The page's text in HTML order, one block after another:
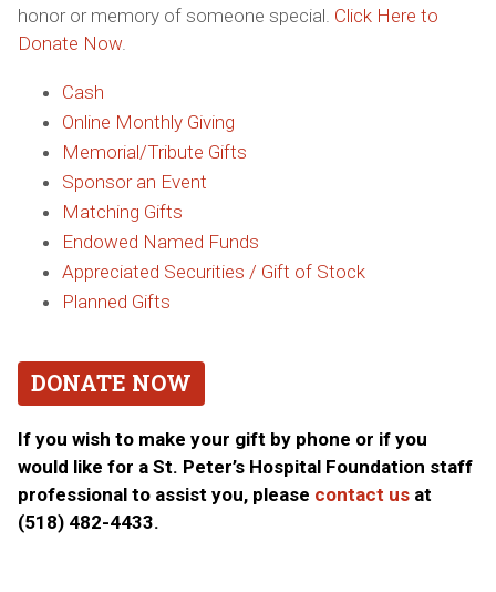
honor or memory of someone special. Click Here to
Donate Now.
Cash
Online Monthly Giving
Memorial/Tribute Gifts
Sponsor an Event
Matching Gifts
Endowed Named Funds
Appreciated Securities / Gift of Stock
Planned Gifts
DONATE NOW
If you wish to make your gift by phone or if you
would like for a St. Peter’s Hospital Foundation staff
professional to assist you, please contact usat
(518) 482-4433.